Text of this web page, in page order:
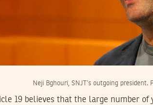
Neji Bghouri, SNJT’s outgoing president.
19 believes that the large number